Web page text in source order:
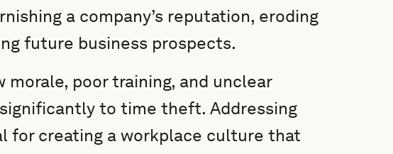
a company’s reputation, eroding
future business prospects.
morale, poor training, and unclear
to time theft. Addressing
for creating a workplace culture that